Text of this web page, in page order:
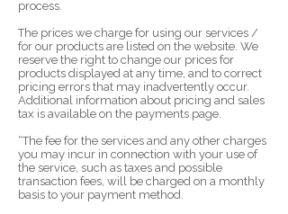
process.
The prices we charge for using our services /
for our products are listed on the website. We
reserve the right to change our prices for
products displayed at any time, and to correct
pricing errors that may inadvertently occur.
Additional information about pricing and sales
tax is available on the payments page.
“The fee for the services and any other charges
you may incur in connection with your use of
the service, such as taxes and possible
transaction fees, will be charged on a monthly
basis to your payment method.